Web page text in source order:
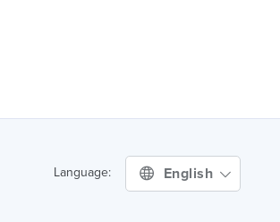
Language: English